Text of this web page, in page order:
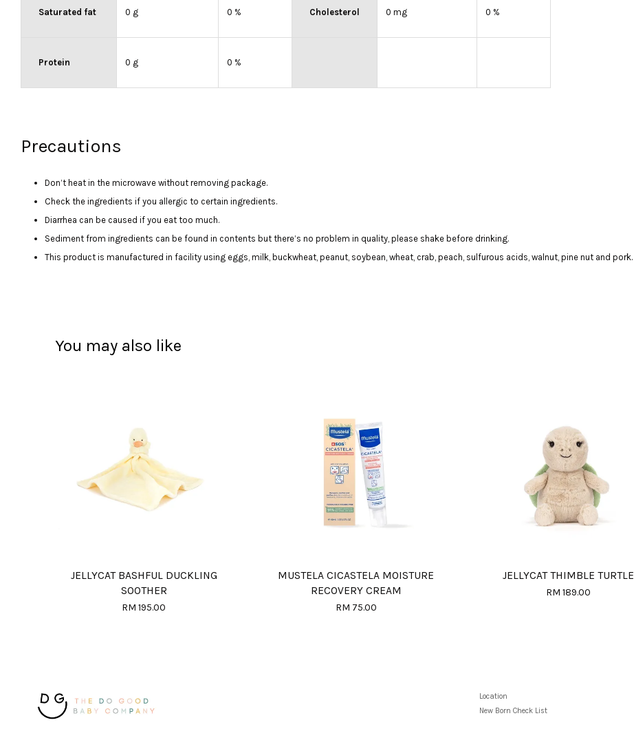
Saturated fat 0 g 0 % Cholesterol 0 mg 0 %
Protein 0 g 0 %
Precautions
Don’t heat in the microwave without removing package.
Check the ingredients if you allergic to certain ingredients.
Diarrhea can be caused if you eat too much.
Sediment from ingredients can be found in contents but there’s no problem in quality, please shake before drinking.
This product is manufactured in facility using eggs, milk, buckwheat, peanut, soybean, wheat, crab, peach, sulfurous acids, walnut, pine nut and pork.
You may also like
JELLYCAT BASHFUL DUCKLING
SOOTHER
RM 195.00
MUSTELA CICASTELA MOISTURE
RECOVERY CREAM
RM 75.00
JELLYCAT THIMBLE TURTLE
RM 189.00
Location
New Born Check List